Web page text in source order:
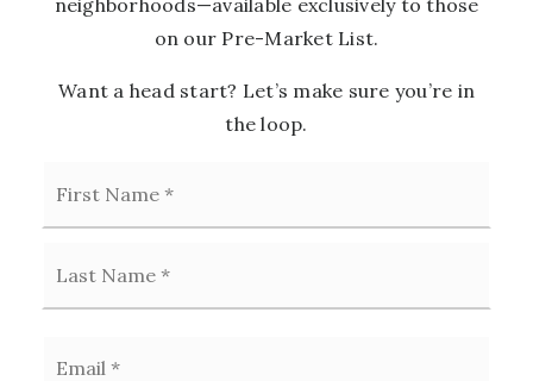
neighborhoods—available exclusively to those
on our Pre-Market List.
Want a head start? Let’s make sure you’re in
the loop.